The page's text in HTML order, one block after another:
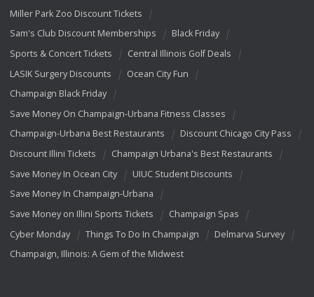
Miller Park Zoo Discount Tickets
Sam's Club Discount Memberships
Black Friday
Sports & Concert Tickets
Central Illinois Golf Deals
LASIK Surgery Discounts
Ocean City Fun
Champaign Black Friday
Save Money On Champaign-Urbana Fitness Classes
Champaign-Urbana Best Restaurants
Discount Chicago City Pass
Discount Illini Tickets
Champaign Urbana's Best Restaurants
Save Money In Ocean City
UIUC Student Discounts
Save Money In Champaign-Urbana
Save Money on Illini Sports Tickets
Champaign Spas
Cyber Monday
Things To Do In Champaign
Delmarva Survey
Champaign, Illinois: A Gem of the Midwest